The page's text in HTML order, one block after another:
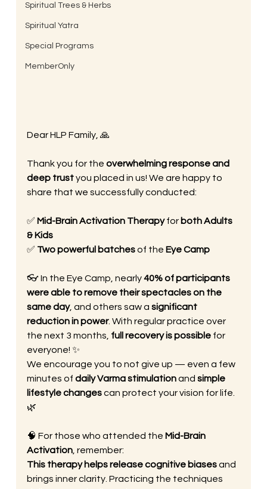
Spiritual Trees & Herbs
Spiritual Yatra
Special Programs
MemberOnly
Dear HLP Family, 🙏
Thank you for the overwhelming response and
deep trust you placed in us! We are happy to
share that we successfully conducted:
✅ Mid-Brain Activation Therapy for both Adults
& Kids
✅ Two powerful batches of the Eye Camp
👓 In the Eye Camp, nearly 40% of participants
were able to remove their spectacles on the
same day, and others saw a significant
reduction in power. With regular practice over
the next 3 months, full recovery is possible for
everyone! ✨
We encourage you to not give up — even a few
minutes of daily Varma stimulation and simple
lifestyle changes can protect your vision for life.
🌿
🧠 For those who attended the Mid-Brain
Activation, remember:
This therapy helps release cognitive biases and
brings inner clarity. Practicing the techniques